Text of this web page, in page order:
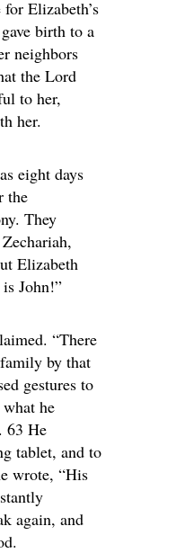
Elizabeth’s
birth to a
neighbors
the Lord
to her,
her.
eight days
the
They
Elizabeth
John!”
“There
by that
gestures to
what he
63 He
tablet, and to
wrote, “His
again, and